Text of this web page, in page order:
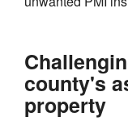
county's
property